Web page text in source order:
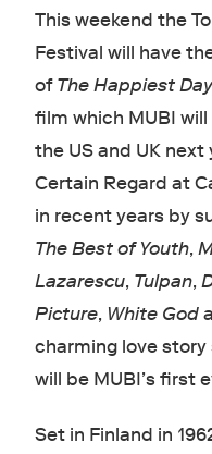
This weekend the
Festival will have
ofThe Happiest
film which MUBI
the US and UK next
Certain Regard at
in recent years by
The Best of Youth,
Lazarescu, Tulpan,
Picture, White God
charming love
will be MUBI’s first
Set in Finland in